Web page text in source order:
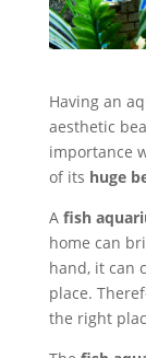
Having an
aesthetic
importance
of its huge
Afish
home can
hand, it can
place.
the right